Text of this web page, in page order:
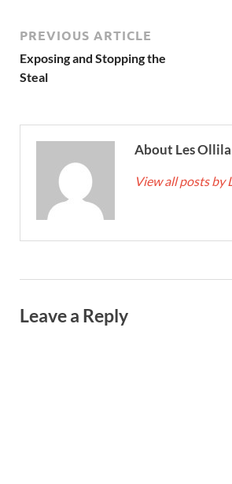
PREVIOUS ARTICLE
Exposing and Stopping the
Steal
About Les Ollila
View all posts by
Leave a Reply